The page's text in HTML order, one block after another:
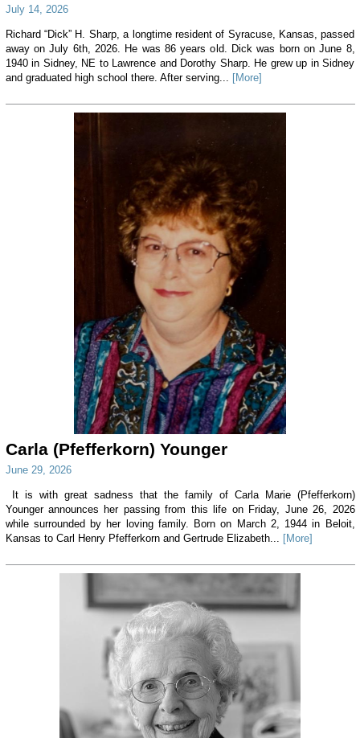
July 14, 2026
Richard “Dick” H. Sharp, a longtime resident of Syracuse, Kansas, passed
away on July 6th, 2026. He was 86 years old. Dick was born on June 8,
1940 in Sidney, NE to Lawrence and Dorothy Sharp. He grew up in Sidney
and graduated high school there. After serving... [More]
Carla (Pfefferkorn) Younger
June 29, 2026
It is with great sadness that the family of Carla Marie (Pfefferkorn)
Younger announces her passing from this life on Friday, June 26, 2026
while surrounded by her loving family. Born on March 2, 1944 in Beloit,
Kansas to Carl Henry Pfefferkorn and Gertrude Elizabeth... [More]